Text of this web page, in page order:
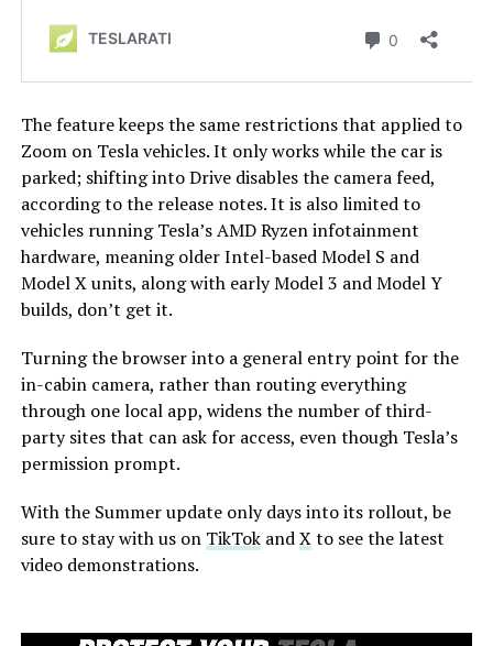
The feature keeps the same restrictions that applied to
Zoom on Tesla vehicles. It only works while the car is
parked; shifting into Drive disables the camera feed,
according to the release notes. It is also limited to
vehicles running Tesla’s AMD Ryzen infotainment
hardware, meaning older Intel-based Model S and
Model X units, along with early Model 3 and Model Y
builds, don’t get it.
Turning the browser into a general entry point for the
in-cabin camera, rather than routing everything
through one local app, widens the number of third-
party sites that can ask for access, even though Tesla’s
permission prompt.
With the Summer update only days into its rollout, be
sure to stay with us on TikTokandXto see the latest
video demonstrations.